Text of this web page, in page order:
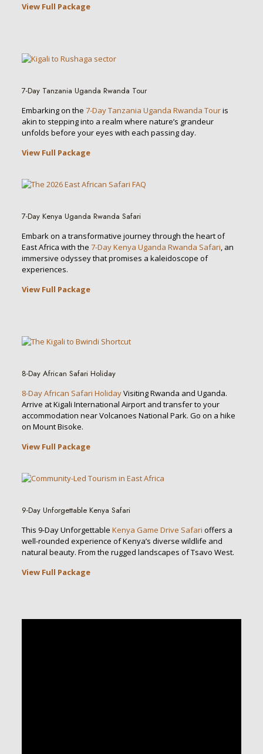
View Full Package
7-Day Tanzania Uganda Rwanda Tour
Embarking on the 7-Day Tanzania Uganda Rwanda Touris
akin to stepping into a realm where nature’s grandeur
unfolds before your eyes with each passing day.
View Full Package
7-Day Kenya Uganda Rwanda Safari
Embark on a transformative journey through the heart of
East Africa with the 7-Day Kenya Uganda Rwanda Safari, an
immersive odyssey that promises a kaleidoscope of
experiences.
View Full Package
8-Day African Safari Holiday
8-Day African Safari HolidayVisiting Rwanda and Uganda.
Arrive at Kigali International Airport and transfer to your
accommodation near Volcanoes National Park. Go on a hike
on Mount Bisoke.
View Full Package
9-Day Unforgettable Kenya Safari
This 9-Day Unforgettable Kenya Game Drive Safari offers a
well-rounded experience of Kenya’s diverse wildlife and
natural beauty. From the rugged landscapes of Tsavo West.
View Full Package